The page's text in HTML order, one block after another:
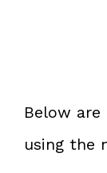
Below
using the